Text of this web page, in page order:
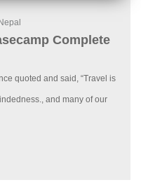
Complete
quoted and said, “Travel is
and many of our